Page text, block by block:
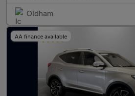
Oldham
AA finance available